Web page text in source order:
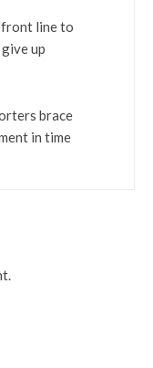
line to
up
brace
in time